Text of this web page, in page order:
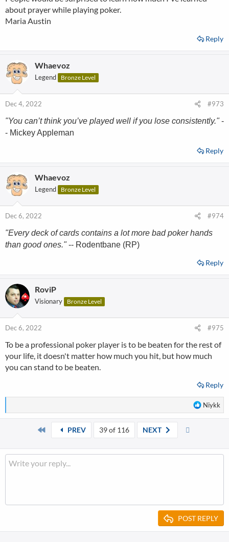
about prayer while playing poker.
Maria Austin
Reply
Whaevoz
Legend Bronze Level
Dec 4, 2022 #973
"You can’t think you’ve played well if you lose consistently."-
- Mickey Appleman
Reply
Whaevoz
Legend Bronze Level
Dec 6, 2022 #974
"Every deck of cards contains a lot more bad poker hands
than good ones."-- Rodentbane (RP)
Reply
RoviP
Visionary Bronze Level
Dec 6, 2022 #975
To be a professional poker player is to be beaten for the rest of
your life, it doesn't matter how much you hit, but how much
you can stand to be beaten.
Reply
R
e
i
Niykk
PREV 39 of 116 NEXT
POST REPLY